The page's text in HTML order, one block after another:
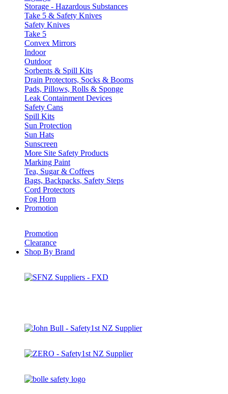
Storage - Hazardous Substances
Take 5 & Safety Knives
Safety Knives
Take 5
Convex Mirrors
Indoor
Outdoor
Sorbents & Spill Kits
Drain Protectors, Socks & Booms
Pads, Pillows, Rolls & Sponge
Leak Containment Devices
Safety Cans
Spill Kits
Sun Protection
Sun Hats
Sunscreen
More Site Safety Products
Marking Paint
Tea, Sugar & Coffees
Bags, Backpacks, Safety Steps
Cord Protectors
Fog Horn
Promotion
Promotion
Clearance
Shop By Brand